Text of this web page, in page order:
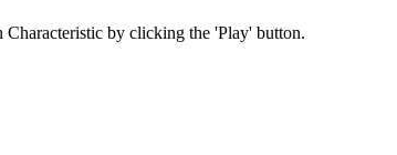
Characteristic by clicking the 'Play' button.